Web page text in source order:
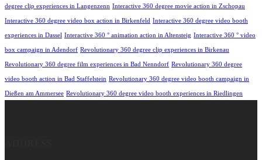
degree clip experiences in Langenzenn Interactive 360 degree movie action in Zschopau
Interactive 360 degree video box action in Birkenfeld Interactive 360 degree video booth
experiences in Dassel Interactive 360 ° animation action in Altensteig Interactive 360 ° video
box campaign in Adendorf Revolutionary 360 degree clip experiences in Birkenau
Revolutionary 360 degree film experiences in Bad Nenndorf Revolutionary 360 degree
video booth action in Bad Staffelstein Revolutionary 360 degree video booth campaign in
Dießen am Ammersee Revolutionary 360 degree video booth experiences in Riedlingen